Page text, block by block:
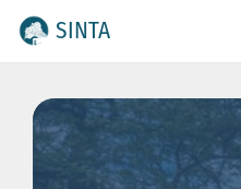
SINTA